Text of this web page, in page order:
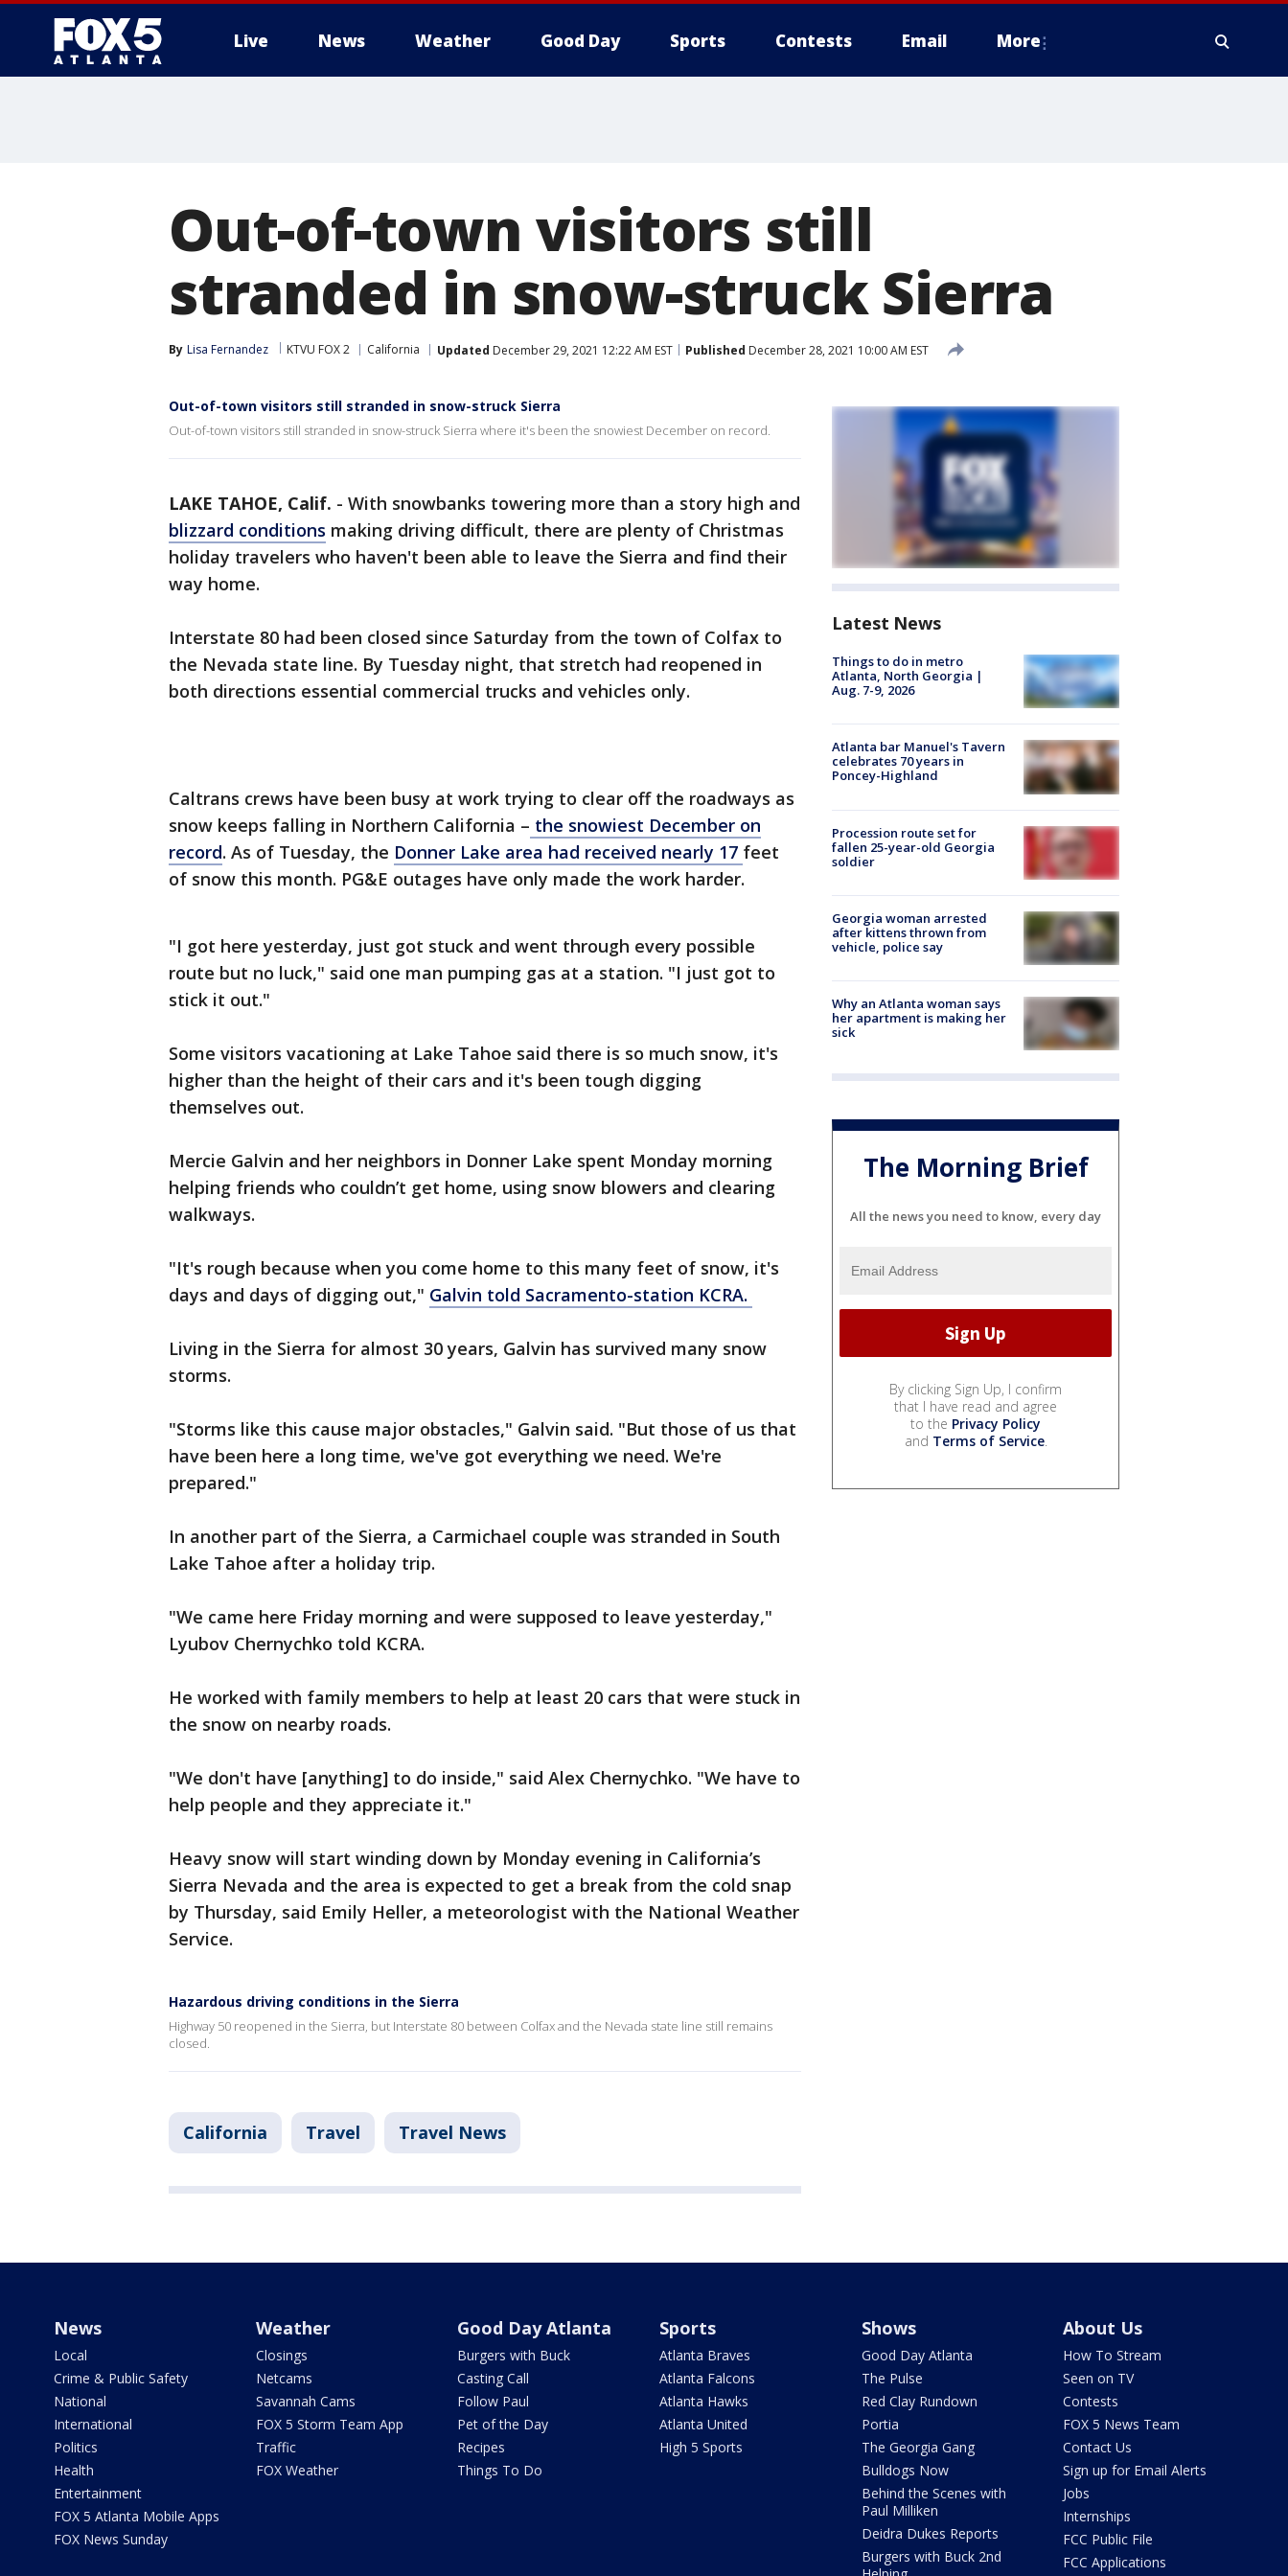
Live News Weather Good Day Sports Contests Email More
Out-of-town visitors still
stranded in snow-struck Sierra
By Lisa Fernandez KTVU FOX 2 California Updated December 29, 2021 12:22 AM EST Published December 28, 2021 10:00 AM EST
Out-of-town visitors still stranded in snow-struck Sierra
Out-of-town visitors still stranded in snow-struck Sierra where it's been the snowiest December on record.
LAKE TAHOE, Calif. - With snowbanks towering more than a story high and
blizzard conditions making driving difficult, there are plenty of Christmas
holiday travelers who haven't been able to leave the Sierra and find their
way home.
Interstate 80 had been closed since Saturday from the town of Colfax to
the Nevada state line. By Tuesday night, that stretch had reopened in
both directions essential commercial trucks and vehicles only.
Caltrans crews have been busy at work trying to clear off the roadways as
snow keeps falling in Northern California – the snowiest December on
record. As of Tuesday, the Donner Lake area had received nearly 17 feet
of snow this month. PG&E outages have only made the work harder.
"I got here yesterday, just got stuck and went through every possible
route but no luck," said one man pumping gas at a station. "I just got to
stick it out."
Some visitors vacationing at Lake Tahoe said there is so much snow, it's
higher than the height of their cars and it's been tough digging
themselves out.
Mercie Galvin and her neighbors in Donner Lake spent Monday morning
helping friends who couldn’t get home, using snow blowers and clearing
walkways.
"It's rough because when you come home to this many feet of snow, it's
days and days of digging out," Galvin told Sacramento-station KCRA.
Living in the Sierra for almost 30 years, Galvin has survived many snow
storms.
"Storms like this cause major obstacles," Galvin said. "But those of us that
have been here a long time, we've got everything we need. We're
prepared."
In another part of the Sierra, a Carmichael couple was stranded in South
Lake Tahoe after a holiday trip.
"We came here Friday morning and were supposed to leave yesterday,"
Lyubov Chernychko told KCRA.
He worked with family members to help at least 20 cars that were stuck in
the snow on nearby roads.
"We don't have [anything] to do inside," said Alex Chernychko. "We have to
help people and they appreciate it."
Heavy snow will start winding down by Monday evening in California’s
Sierra Nevada and the area is expected to get a break from the cold snap
by Thursday, said Emily Heller, a meteorologist with the National Weather
Service.
Hazardous driving conditions in the Sierra
Highway 50 reopened in the Sierra, but Interstate 80 between Colfax and the Nevada state line still remains
closed.
California Travel Travel News
Latest News
Things to do in metro
Atlanta, North Georgia |
Aug. 7-9, 2026
Atlanta bar Manuel's Tavern
celebrates 70 years in
Poncey-Highland
Procession route set for
fallen 25-year-old Georgia
soldier
Georgia woman arrested
after kittens thrown from
vehicle, police say
Why an Atlanta woman says
her apartment is making her
sick
The Morning Brief
All the news you need to know, every day
By clicking Sign Up, I confirm
that I have read and agree
to the Privacy Policy
and Terms of Service.
News
Local
Crime & Public Safety
National
International
Politics
Health
Entertainment
FOX 5 Atlanta Mobile Apps
FOX News Sunday
Weather
Closings
Netcams
Savannah Cams
FOX 5 Storm Team App
Traffic
FOX Weather
Good Day Atlanta
Burgers with Buck
Casting Call
Follow Paul
Pet of the Day
Recipes
Things To Do
Sports
Atlanta Braves
Atlanta Falcons
Atlanta Hawks
Atlanta United
High 5 Sports
Shows
Good Day Atlanta
The Pulse
Red Clay Rundown
Portia
The Georgia Gang
Bulldogs Now
Behind the Scenes with
Paul Milliken
Deidra Dukes Reports
Burgers with Buck 2nd
About Us
How To Stream
Seen on TV
Contests
FOX 5 News Team
Contact Us
Sign up for Email Alerts
Jobs
Internships
FCC Public File
FCC Applications